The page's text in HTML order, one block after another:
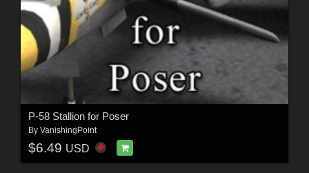
P-58 Stallion for Poser
By VanishingPoint
$6.49 USD